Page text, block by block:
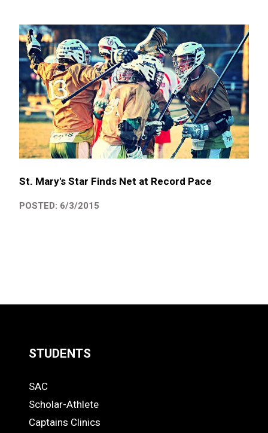
St. Mary's Star Finds Net at Record Pace
POSTED: 6/3/2015
Links
-
STUDENTS
STUDENTS
SAC
Scholar-Athlete
Captains Clinics